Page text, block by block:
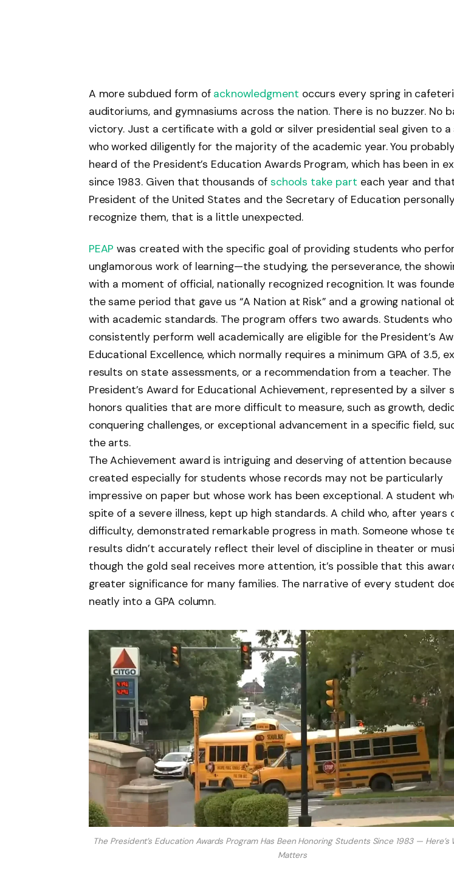
A more subdued form of acknowledgment occurs every spring in
auditoriums, and gymnasiums across the nation. There is no buzzer. No
victory. Just a certificate with a gold or silver presidential seal given to
who worked diligently for the majority of the academic year. You
heard of the President’s Education Awards Program, which has been in
since 1983. Given that thousands of schools take part each year and
President of the United States and the Secretary of Education
recognize them, that is a little unexpected.
PEAP was created with the specific goal of providing students who
unglamorous work of learning—the studying, the perseverance, the
with a moment of official, nationally recognized recognition. It was
the same period that gave us “A Nation at Risk” and a growing national
with academic standards. The program offers two awards. Students who
consistently perform well academically are eligible for the President’s
Educational Excellence, which normally requires a minimum GPA of 3.5,
results on state assessments, or a recommendation from a teacher. The
President’s Award for Educational Achievement, represented by a silver
honors qualities that are more difficult to measure, such as growth,
conquering challenges, or exceptional advancement in a specific field,
the arts.
The Achievement award is intriguing and deserving of attention
created especially for students whose records may not be particularly
impressive on paper but whose work has been exceptional. A student
spite of a severe illness, kept up high standards. A child who, after years
difficulty, demonstrated remarkable progress in math. Someone whose
results didn’t accurately reflect their level of discipline in theater or
though the gold seal receives more attention, it’s possible that this
greater significance for many families. The narrative of every student
neatly into a GPA column.
The President’s Education Awards Program Has Been Honoring Students Since 1983 — Here’s
Matters